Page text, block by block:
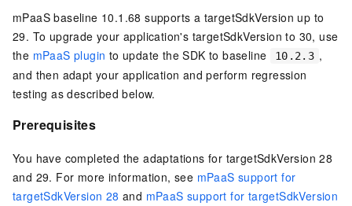
mPaaS baseline 10.1.68 supports a targetSdkVersion up to
29. To upgrade your application's targetSdkVersion to 30, use
the mPaaS plugin to update the SDK to baseline 10.2.3 ,
and then adapt your application and perform regression
testing as described below.
Prerequisites
You have completed the adaptations for targetSdkVersion 28
and 29. For more information, see mPaaS support for
targetSdkVersion 28 and mPaaS support for targetSdkVersion